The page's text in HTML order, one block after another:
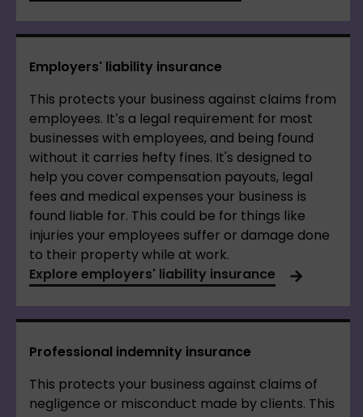
Employers' liability insurance
This protects your business against claims from
employees. It’s a legal requirement for most
businesses with employees, and being found
without it carries hefty fines. It's designed to
help you cover compensation payouts, legal
fees and medical expenses your business is
found liable for. This could be for things like
injuries your employees suffer or damage done
to their property while at work.
Explore employers' liability insurance
Professional indemnity insurance
This protects your business against claims of
negligence or misconduct made by clients. This